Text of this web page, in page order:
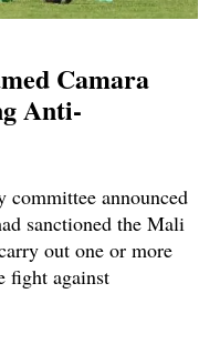
Camara
Anti-
committee announced
sanctioned the Mali
out one or more
fight against